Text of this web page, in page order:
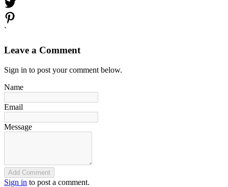
`
Leave a Comment
Sign in to post your comment below.
Name
Email
Message
Add Comment
Sign in to post a comment.